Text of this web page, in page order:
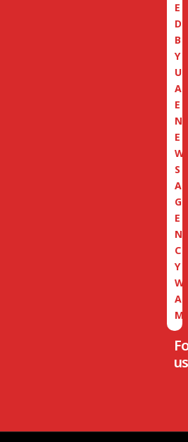
E
D
B
Y
U
A
E
N
E
W
S
A
G
E
N
C
Y
W
A
M